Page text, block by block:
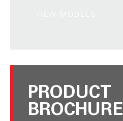
PRODUCT
BROCHURE